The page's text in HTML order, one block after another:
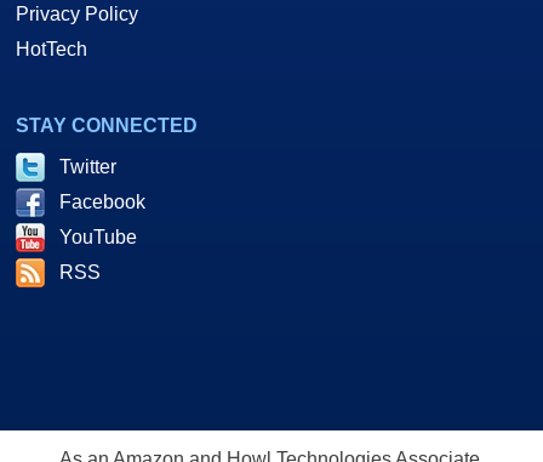
Privacy Policy
HotTech
STAY CONNECTED
Twitter
Facebook
YouTube
RSS